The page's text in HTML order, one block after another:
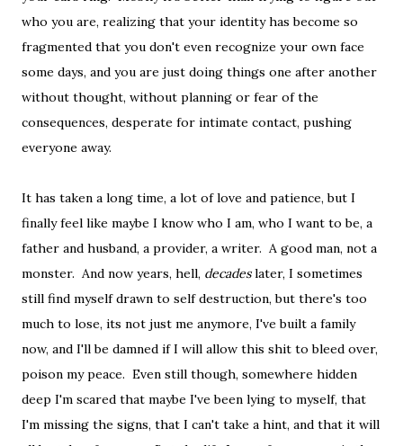
who you are, realizing that your identity has become so
fragmented that you don't even recognize your own face
some days, and you are just doing things one after another
without thought, without planning or fear of the
consequences, desperate for intimate contact, pushing
everyone away.
It has taken a long time, a lot of love and patience, but I
finally feel like maybe I know who I am, who I want to be, a
father and husband, a provider, a writer. A good man, not a
monster. And now years, hell, decadeslater, I sometimes
still find myself drawn to self destruction, but there's too
much to lose, its not just me anymore, I've built a family
now, and I'll be damned if I will allow this shit to bleed over,
poison my peace. Even still though, somewhere hidden
deep I'm scared that maybe I've been lying to myself, that
I'm missing the signs, that I can't take a hint, and that it will